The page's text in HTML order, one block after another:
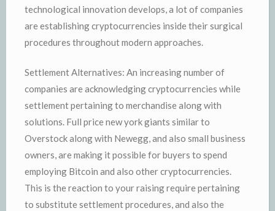
technological innovation develops, a lot of companies
are establishing cryptocurrencies inside their surgical
procedures throughout modern approaches.
Settlement Alternatives: An increasing number of
companies are acknowledging cryptocurrencies while
settlement pertaining to merchandise along with
solutions. Full price new york giants similar to
Overstock along with Newegg, and also small business
owners, are making it possible for buyers to spend
employing Bitcoin and also other cryptocurrencies.
This is the reaction to your raising require pertaining
to substitute settlement procedures, and also the